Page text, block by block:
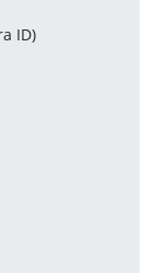
ID)